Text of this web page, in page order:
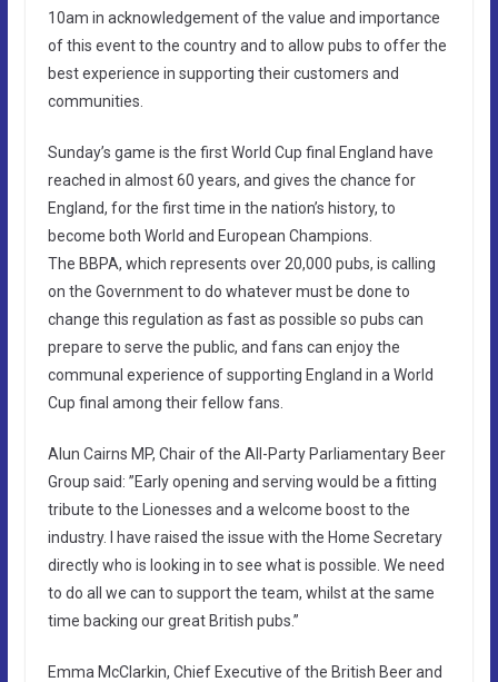
10am in acknowledgement of the value and importance
of this event to the country and to allow pubs to offer the
best experience in supporting their customers and
communities.
Sunday’s game is the first World Cup final England have
reached in almost 60 years, and gives the chance for
England, for the first time in the nation’s history, to
become both World and European Champions.
The BBPA, which represents over 20,000 pubs, is calling
on the Government to do whatever must be done to
change this regulation as fast as possible so pubs can
prepare to serve the public, and fans can enjoy the
communal experience of supporting England in a World
Cup final among their fellow fans.
Alun Cairns MP, Chair of the All-Party Parliamentary Beer
Group said: ”Early opening and serving would be a fitting
tribute to the Lionesses and a welcome boost to the
industry. I have raised the issue with the Home Secretary
directly who is looking in to see what is possible. We need
to do all we can to support the team, whilst at the same
time backing our great British pubs.”
Emma McClarkin, Chief Executive of the British Beer and